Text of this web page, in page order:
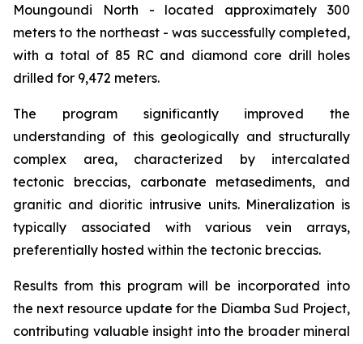
Moungoundi North - located approximately 300
meters to the northeast - was successfully completed,
with a total of 85 RC and diamond core drill holes
drilled for 9,472 meters.
The program significantly improved the
understanding of this geologically and structurally
complex area, characterized by intercalated
tectonic breccias, carbonate metasediments, and
granitic and dioritic intrusive units. Mineralization is
typically associated with various vein arrays,
preferentially hosted within the tectonic breccias.
Results from this program will be incorporated into
the next resource update for the Diamba Sud Project,
contributing valuable insight into the broader mineral